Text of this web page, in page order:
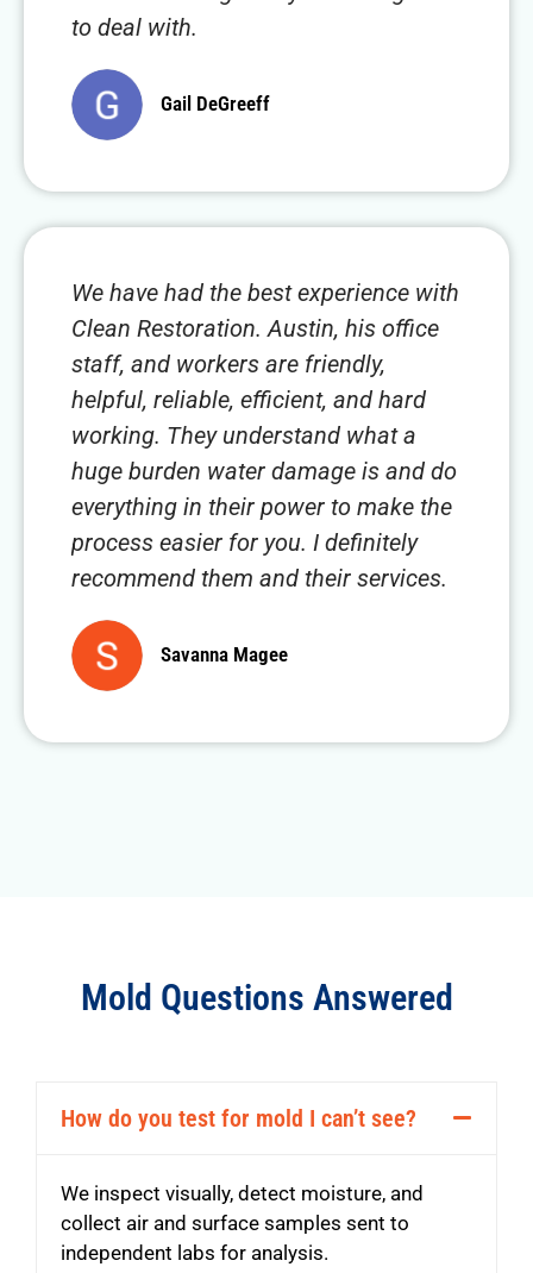
to deal with.
Gail DeGreeff
We have had the best experience with
Clean Restoration. Austin, his office
staff, and workers are friendly,
helpful, reliable, efficient, and hard
working. They understand what a
huge burden water damage is and do
everything in their power to make the
process easier for you. I definitely
recommend them and their services.
Savanna Magee
Mold Questions Answered
How do you test for mold I can’t see?
We inspect visually, detect moisture, and
collect air and surface samples sent to
independent labs for analysis.